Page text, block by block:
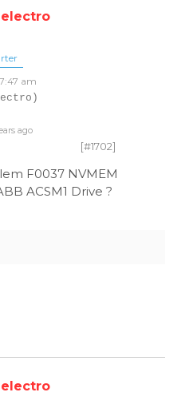
am
ago
[#1702]
F0037 NVMEM
ACSM1 Drive ?